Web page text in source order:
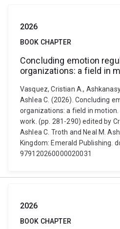
2026
BOOK CHAPTER
Concluding emotion
organizations: a field in
Vasquez, Cristian A.,
Ashlea C. (2026). Concluding
organizations: a field in
work. (pp. 281-290) edited by
Ashlea C. Troth and Neal M.
Kingdom: Emerald Publishing.
979120260000020031
2026
BOOK CHAPTER